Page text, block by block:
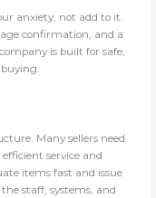
anxiety, not add to it.
confirmation, and a
is built for safe,
Many sellers need
service and
items fast and issue
staff, systems, and